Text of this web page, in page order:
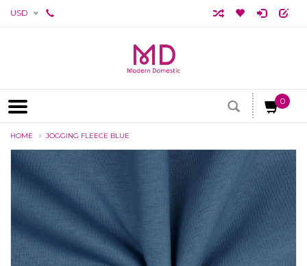
USD
0
HOME JOGGING FLEECE BLUE